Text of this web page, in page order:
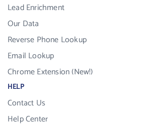
Lead Enrichment
Our Data
Reverse Phone Lookup
Email Lookup
Chrome Extension (New!)
HELP
Contact Us
Help Center